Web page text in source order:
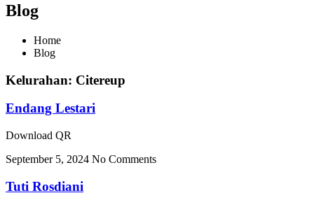
Blog
Home
Blog
Kelurahan: Citereup
Endang Lestari
Download QR
September 5, 2024 No Comments
Tuti Rosdiani